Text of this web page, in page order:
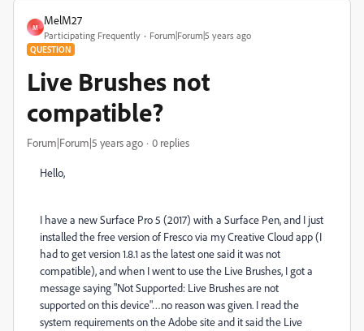
M
MelM27
Participating Frequently Forum|Forum|5 years ago
QUESTION
Live Brushes not
compatible?
Forum|Forum|5 years ago 0 replies
Hello,
I have a new Surface Pro 5 (2017) with a Surface Pen, and I just
installed the free version of Fresco via my Creative Cloud app (I
had to get version 1.8.1 as the latest one said it was not
compatible), and when I went to use the Live Brushes, I got a
message saying "Not Supported: Live Brushes are not
supported on this device"…no reason was given. I read the
system requirements on the Adobe site and it said the Live